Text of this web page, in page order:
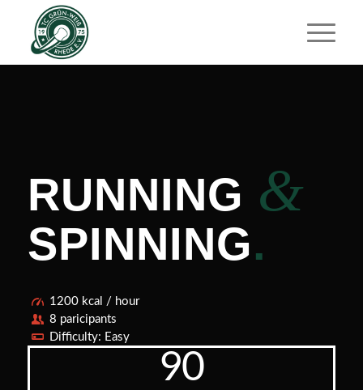
RUNNING &
SPINNING.
1200 kcal / hour
8 paricipants
Difficulty: Easy
90